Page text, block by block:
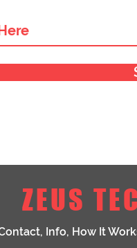
ZEUS
, Info, How It